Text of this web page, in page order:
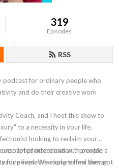
319
Episodes
RSS
podcast for ordinary people who
and do their creative work
Coach, and I host this show to
to a necessity in your life.
looking to reclaim your
pastprocrastination, I provide a
for people who long to feel human
unscriptedinterviewswith people
lives. We explore how they got